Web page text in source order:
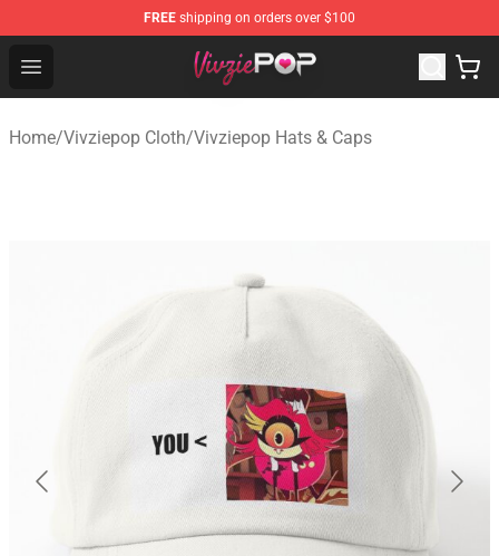
FREE shipping on orders over $100
Open menu
Vivziepop Shop - Official Vivziepop Merchandise Store
Home/Vivziepop Cloth/Vivziepop Hats & Caps